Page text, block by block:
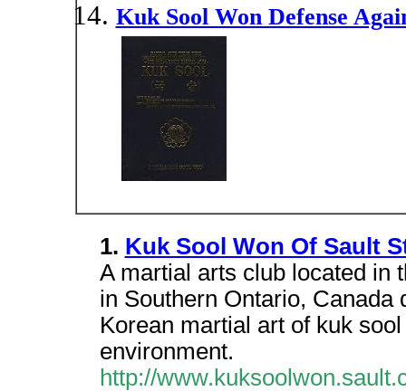
Kuk Sool Won Defense
1. Kuk Sool Won Of Sault
A martial arts club located in
in Southern Ontario, Canada
Korean martial art of kuk
environment.
http://